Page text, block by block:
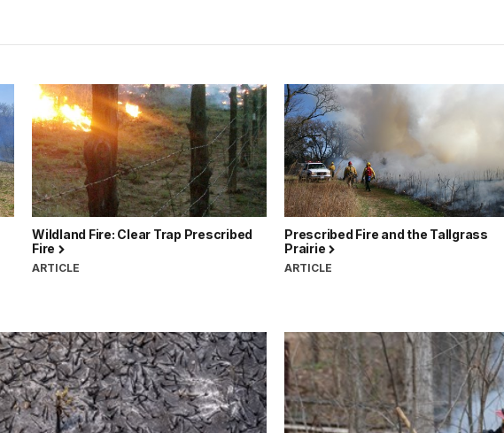
Wildland Fire: Clear Trap Prescribed
Fire
ARTICLE
Prescribed Fire and the Tallgrass
Prairie
ARTICLE